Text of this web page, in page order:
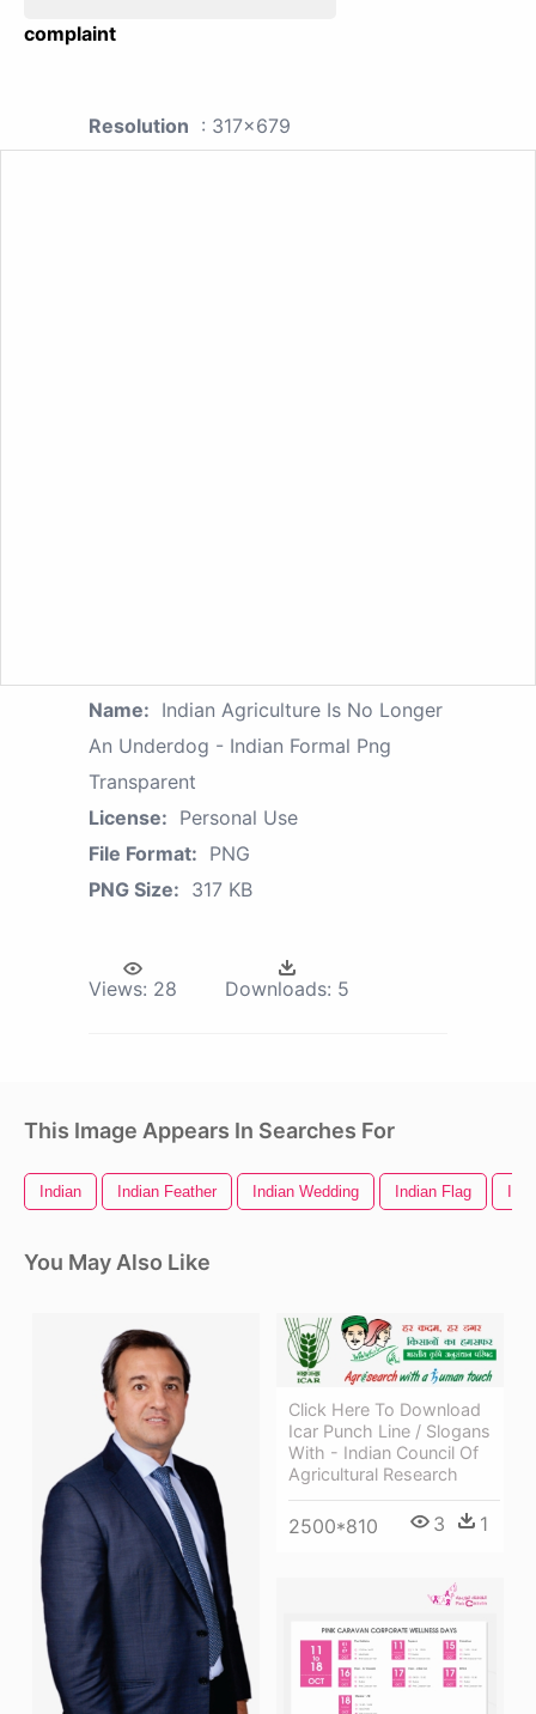
complaint
Resolution : 317x679
Name: Indian Agriculture Is No Longer
An Underdog - Indian Formal Png
Transparent
License: Personal Use
File Format: PNG
PNG Size: 317 KB
Views: 28 Downloads: 5
This Image Appears In Searches For
Indian Indian Feather Indian Wedding Indian Flag
You May Also Like
Click Here To Download
Icar Punch Line / Slogans
With - Indian Council Of
Agricultural Research
2500*810 3 1